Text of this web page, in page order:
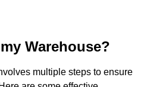
Warehouse?
multiple steps to ensure